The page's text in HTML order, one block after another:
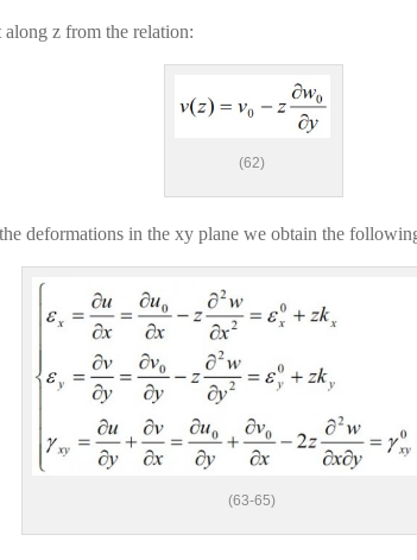
z from the relation:
(62)
deformations in the xy plane we obtain the
(63-65)